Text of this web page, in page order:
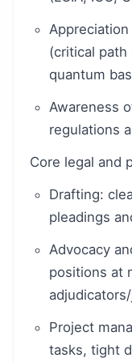
(critical path
quantum
Awareness
regulations
Core legal and
Drafting:
pleadings
Advocacy
positions at
Project
tasks, tight